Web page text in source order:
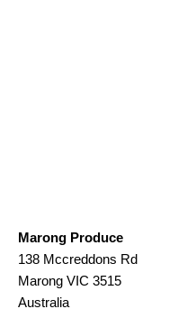
Marong Produce
138 Mccreddons Rd
Marong VIC 3515
Australia